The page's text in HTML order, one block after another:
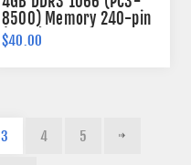
8500) Memory 240-pin
(2Rx8)
$40.00
3 4 5